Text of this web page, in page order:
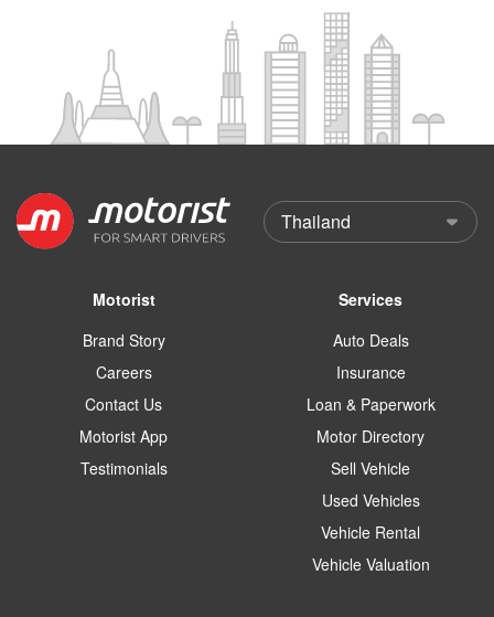
Motorist
Brand Story
Careers
Contact Us
Motorist App
Testimonials
Services
Auto Deals
Insurance
Loan & Paperwork
Motor Directory
Sell Vehicle
Used Vehicles
Vehicle Rental
Vehicle Valuation